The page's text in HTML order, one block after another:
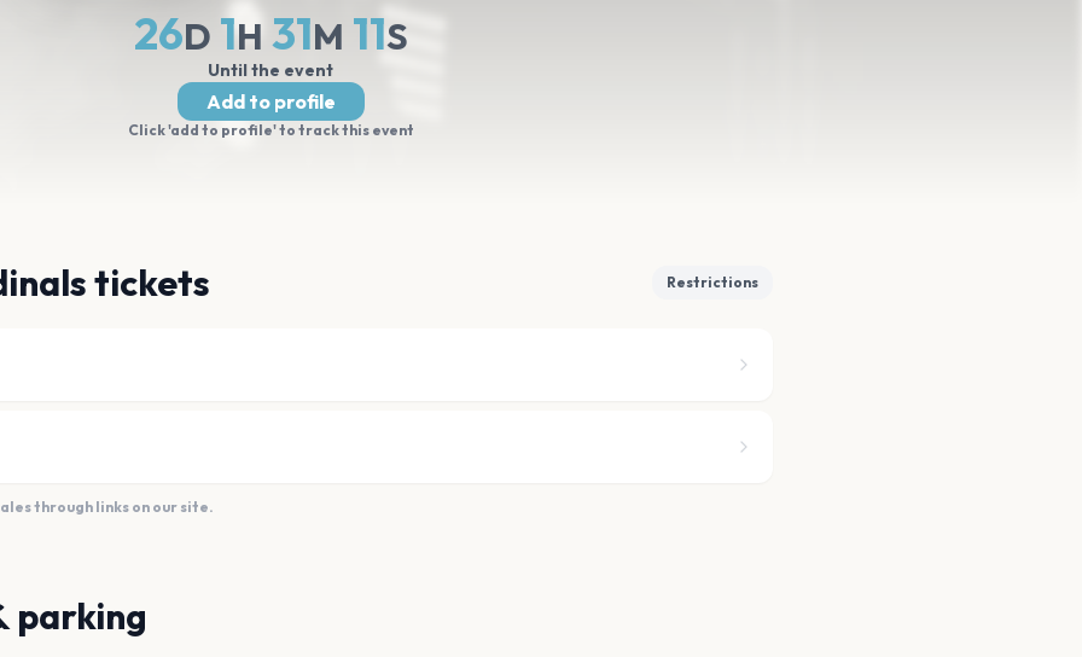
26D 1H 31M 10S
Until the event
Add to profile
Click 'add to profile' to track this event
tickets Restrictions
through links on our site.
parking